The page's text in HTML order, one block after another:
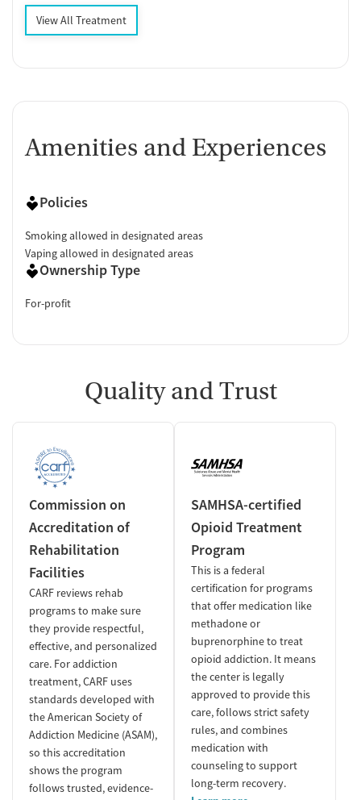
View All Treatment
Amenities and Experiences
Policies
Smoking allowed in designated areas
Vaping allowed in designated areas
Ownership Type
For-profit
Quality and Trust
Commission on
Accreditation of
Rehabilitation
Facilities
CARF reviews rehab
programs to make sure
they provide respectful,
effective, and personalized
care. For addiction
treatment, CARF uses
standards developed with
the American Society of
Addiction Medicine (ASAM),
so this accreditation
shows the program
follows trusted, evidence-
SAMHSA-certified
Opioid Treatment
Program
This is a federal
certification for programs
that offer medication like
methadone or
buprenorphine to treat
opioid addiction. It means
the center is legally
approved to provide this
care, follows strict safety
rules, and combines
medication with
counseling to support
long-term recovery.